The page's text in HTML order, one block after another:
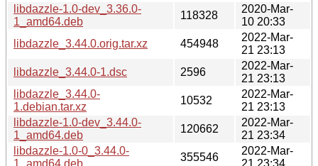
libdazzle-1.0-dev_3.36.0-
1_amd64.deb
118328
2020-Mar-
10 20:33
libdazzle_3.44.0.orig.tar.xz
454948
2022-Mar-
21 23:13
libdazzle_3.44.0-1.dsc
2596
2022-Mar-
21 23:13
libdazzle_3.44.0-
1.debian.tar.xz
10532
2022-Mar-
21 23:13
libdazzle-1.0-dev_3.44.0-
1_amd64.deb
120662
2022-Mar-
21 23:34
libdazzle-1.0-0_3.44.0-
1_amd64.deb
355546
2022-Mar-
21 23:34